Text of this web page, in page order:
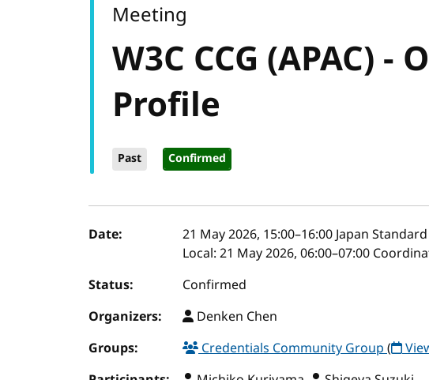
W3C CCG (APAC)
Profile
Past Confirmed
Meeting
Event details
Date: 21 May 2026, 15:00–16:00Japan
Local: 21 May 2026, 06:00–07:00
Status:
Confirmed
Organizers:
Denken Chen
Groups:
Credentials Community Group(